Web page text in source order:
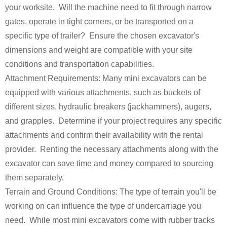
your worksite. Will the machine need to fit through narrow
gates, operate in tight corners, or be transported on a
specific type of trailer? Ensure the chosen excavator's
dimensions and weight are compatible with your site
conditions and transportation capabilities.
Attachment Requirements: Many mini excavators can be
equipped with various attachments, such as buckets of
different sizes, hydraulic breakers (jackhammers), augers,
and grapples. Determine if your project requires any specific
attachments and confirm their availability with the rental
provider. Renting the necessary attachments along with the
excavator can save time and money compared to sourcing
them separately.
Terrain and Ground Conditions: The type of terrain you'll be
working on can influence the type of undercarriage you
need. While most mini excavators come with rubber tracks